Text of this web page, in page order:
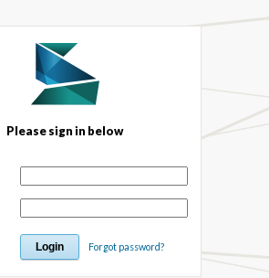
Please sign in below
Forgot password?